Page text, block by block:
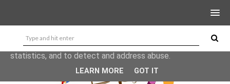
This site uses cookies from Google to deliver its services
and to analyze traffic. Your IP address and user-agent are
shared with Google along with performance and security
metrics to ensure quality of service, generate usage
statistics, and to detect and address abuse.
LEARN MORE GOT IT